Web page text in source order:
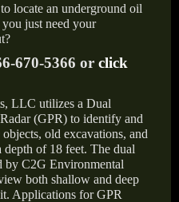
locate an underground oil
just need your
670-5366 or click
LLC utilizes a Dual
(GPR) to identify and
old excavations, and
depth of 18 feet. The dual
by C2G Environmental
both shallow and deep
Applications for GPR